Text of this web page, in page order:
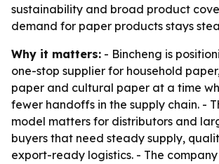
sustainability and broad product
demand for paper products stays
Why it matters: - Bincheng is
one-stop supplier for household
paper and cultural paper at a time
fewer handoffs in the supply chain. -
model matters for distributors and
buyers that need steady supply,
export-ready logistics. - The